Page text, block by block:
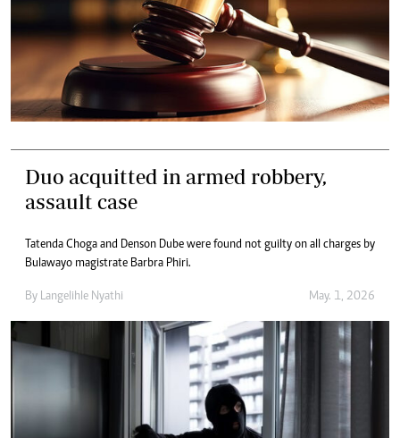
Duo acquitted in armed robbery,
assault case
Tatenda Choga and Denson Dube were found not guilty on all charges by
Bulawayo magistrate Barbra Phiri.
By Langelihle Nyathi May. 1, 2026